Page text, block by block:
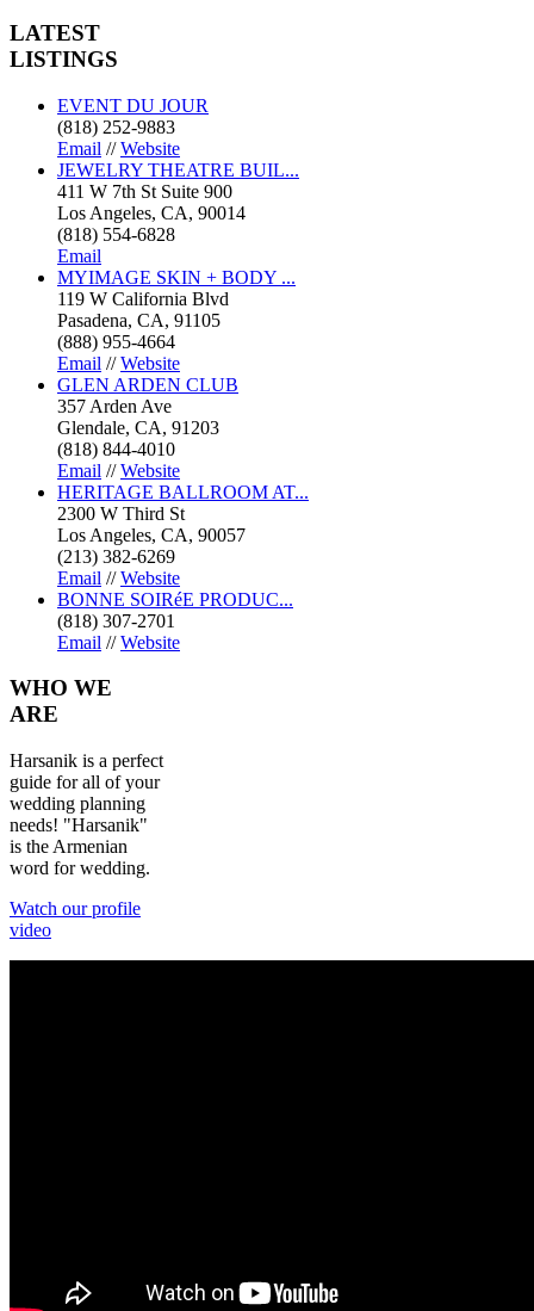
LATEST
LISTINGS
EVENT DU JOUR
(818) 252-9883
Email //Website
JEWELRY THEATRE BUIL...
411 W 7th St Suite 900
Los Angeles, CA, 90014
(818) 554-6828
Email
MYIMAGE SKIN + BODY ...
119 W California Blvd
Pasadena, CA, 91105
(888) 955-4664
Email //Website
GLEN ARDEN CLUB
357 Arden Ave
Glendale, CA, 91203
(818) 844-4010
Email //Website
HERITAGE BALLROOM AT...
2300 W Third St
Los Angeles, CA, 90057
(213) 382-6269
Email //Website
BONNE SOIRéE PRODUC...
(818) 307-2701
Email //Website
WHO WE
ARE
Harsanik is a perfect
guide for all of your
wedding planning
needs! "Harsanik"
is the Armenian
word for wedding.
Watch our profile
video